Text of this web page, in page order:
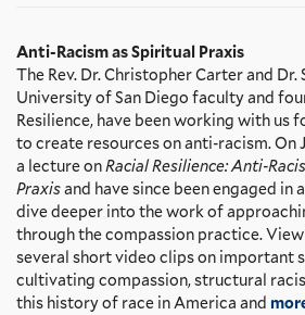
Anti-Racism as Spiritual Praxis
The Rev. Dr. Christopher Carter and Dr.
University of San Diego faculty and
Resilience, have been working with us
to create resources on anti-racism. On
a lecture onRacial Resilience: Anti-
Praxisand have since been engaged in
dive deeper into the work of
through the compassion practice.
several short video clips on important
cultivating compassion, structural
this history of race in America and